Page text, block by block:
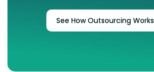
See How Outsourcing Works